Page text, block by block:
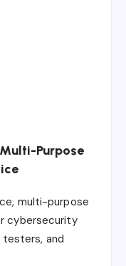
Purpose
multi-purpose
cybersecurity
and